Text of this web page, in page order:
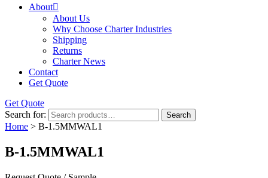
About
About Us
Why Choose Charter Industries
Shipping
Returns
Charter News
Contact
Get Quote
Get Quote
Search for:
Search
Home > B-1.5MMWAL1
B-1.5MMWAL1